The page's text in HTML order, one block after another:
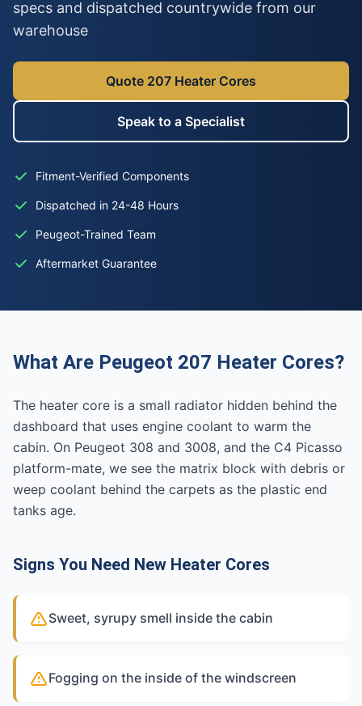
specs and dispatched countrywide from our
warehouse
Quote 207 Heater Cores
Speak to a Specialist
Fitment-Verified Components
Dispatched in 24-48 Hours
Peugeot-Trained Team
Aftermarket Guarantee
What Are Peugeot 207 Heater Cores?
The heater core is a small radiator hidden behind the
dashboard that uses engine coolant to warm the
cabin. On Peugeot 308 and 3008, and the C4 Picasso
platform-mate, we see the matrix block with debris or
weep coolant behind the carpets as the plastic end
tanks age.
Signs You Need New Heater Cores
Sweet, syrupy smell inside the cabin
Fogging on the inside of the windscreen